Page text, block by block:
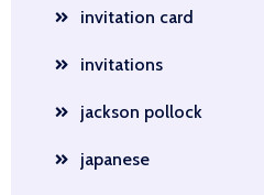
invitation card
invitations
jackson pollock
japanese